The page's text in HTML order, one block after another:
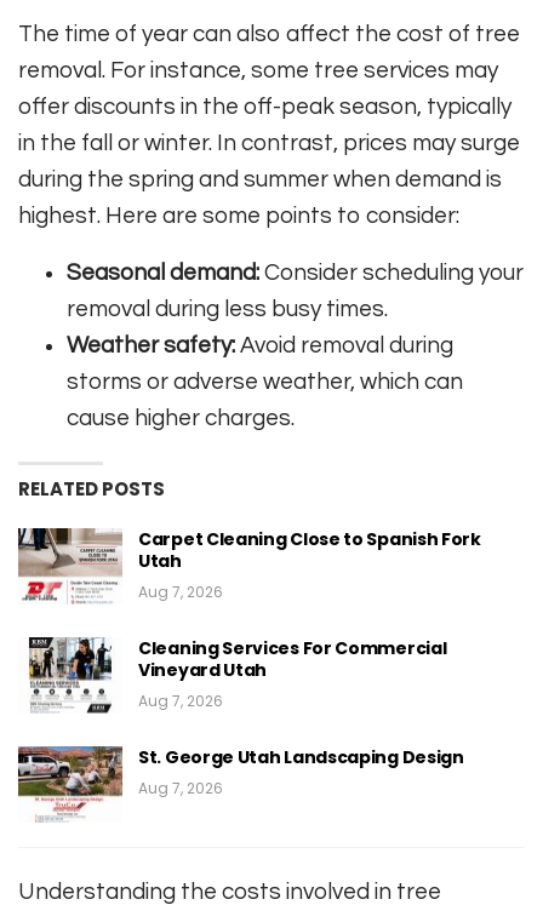
The time of year can also affect the cost of tree
removal. For instance, some tree services may
offer discounts in the off-peak season, typically
in the fall or winter. In contrast, prices may surge
during the spring and summer when demand is
highest. Here are some points to consider:
Seasonal demand: Consider scheduling your
removal during less busy times.
Weather safety: Avoid removal during
storms or adverse weather, which can
cause higher charges.
RELATED POSTS
Carpet Cleaning Close to Spanish Fork
Utah
Aug 7, 2026
Cleaning Services For Commercial
Vineyard Utah
Aug 7, 2026
St. George Utah Landscaping Design
Aug 7, 2026
Understanding the costs involved in tree